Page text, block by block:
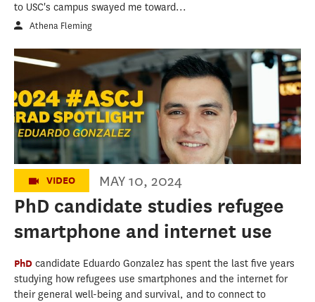
to USC's campus swayed me toward...
Athena Fleming
USC Annenberg's Class of 2024: Eduardo
Gonzalez
VIDEO MAY 10, 2024
PhD candidate studies refugee
smartphone and internet use
PhD candidate Eduardo Gonzalez has spent the last five years
studying how refugees use smartphones and the internet for
their general well-being and survival, and to connect to